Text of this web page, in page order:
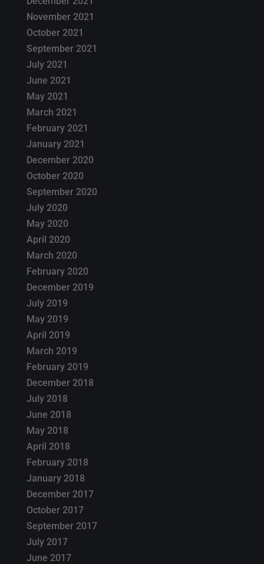
November 2021
October 2021
September 2021
July 2021
June 2021
May 2021
March 2021
February 2021
January 2021
December 2020
October 2020
September 2020
July 2020
May 2020
April 2020
March 2020
February 2020
December 2019
July 2019
May 2019
April 2019
March 2019
February 2019
December 2018
July 2018
June 2018
May 2018
April 2018
February 2018
January 2018
December 2017
October 2017
September 2017
July 2017
June 2017